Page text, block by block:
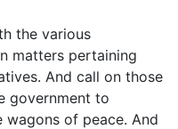
the various
matters pertaining
And call on those
government to
wagons of peace. And